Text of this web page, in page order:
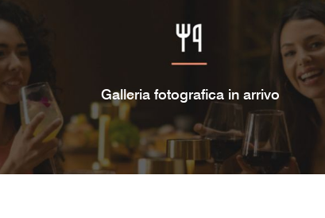
Galleria fotografica in arrivo